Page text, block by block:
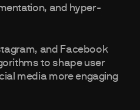
and hyper-
and Facebook
to shape user
media more engaging